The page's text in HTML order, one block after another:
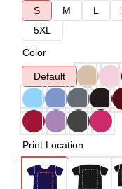
S
M L
5XL
Color
Default
Print Location